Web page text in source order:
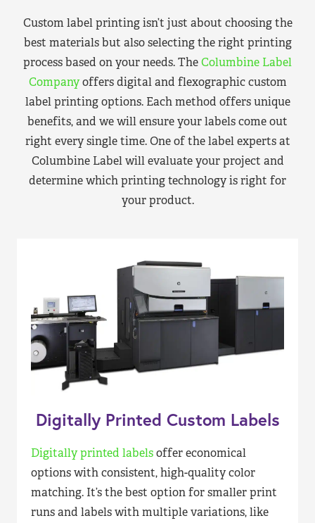
Custom label printing isn’t just about choosing the
best materials but also selecting the right printing
process based on your needs. TheColumbine Label
Companyoffers digital and flexographic custom
label printing options. Each method offers unique
benefits, and we will ensure your labels come out
right every single time. One of the label experts at
Columbine Label will evaluate your project and
determine which printing technology is right for
your product.
Digitally Printed Custom Labels
Digitally printed labelsoffer economical
options with consistent, high-quality color
matching. It’s the best option for smaller print
runs and labels with multiple variations, like